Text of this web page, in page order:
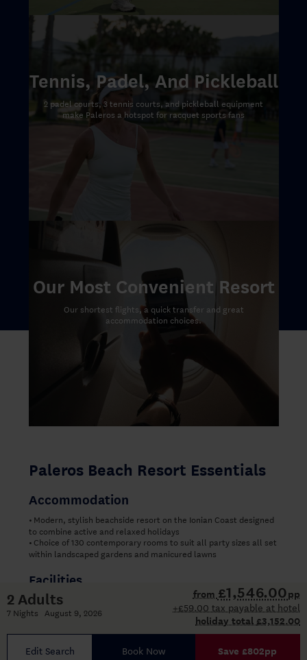
2 Adults
7 Nights August 9, 2026
from £1,546.00pp
+£59.00 tax payable at hotel
holiday total £3,152.00
Edit Search Book Now Save £802pp
Tennis, Padel, And Pickleball
2 padel courts, 3 tennis courts, and pickleball equipment
make Paleros a hotspot for racquet sports fans
Our Most Convenient Resort
Our shortest flights, a quick transfer and great
accommodation choices.
Paleros Beach Resort Essentials
Accommodation
• Modern, stylish beachside resort on the Ionian Coast designed
to combine active and relaxed holidays
• Choice of 130 contemporary rooms to suit all party sizes all set
within landscaped gardens and manicured lawns
Facilities
•Wide range of watersports incorporated into your holiday
package including catamaran sailing
Purpose-built plexi-pave tennis courts
•Three swimming pools: adult-only pool, spacious family pool
and separate children’s pool
•Wide pool terraces with sun loungers and shaded areas